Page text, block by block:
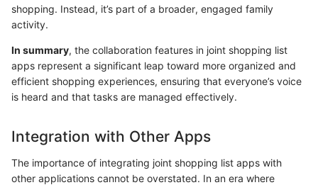
shopping. Instead, it’s part of a broader, engaged family
activity.
In summary, the collaboration features in joint shopping list
apps represent a significant leap toward more organized and
efficient shopping experiences, ensuring that everyone’s voice
is heard and that tasks are managed effectively.
Integration with Other Apps
The importance of integrating joint shopping list apps with
other applications cannot be overstated. In an era where